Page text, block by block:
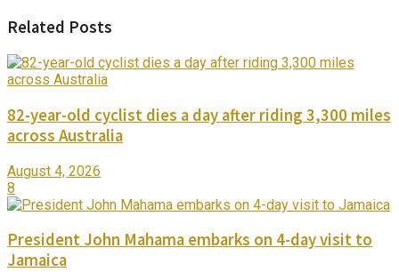
Related Posts
82-year-old cyclist dies a day after riding 3,300 miles
across Australia
August 4, 2026
8
President John Mahama embarks on 4-day visit to
Jamaica